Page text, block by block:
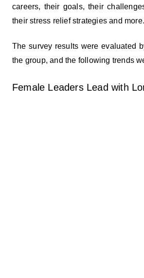
careers, their goals, their
their stress relief strategies and more.
The survey results were evaluated
the group, and the following trends
Female Leaders Lead with